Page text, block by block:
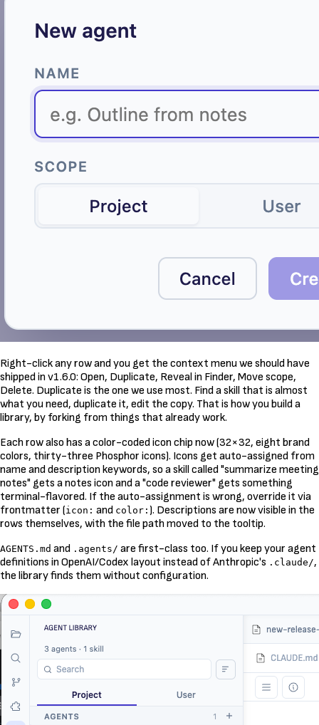
Right-click any row and you get the context menu we should have
shipped in v1.6.0: Open, Duplicate, Reveal in Finder, Move scope,
Delete. Duplicate is the one we use most. Find a skill that is almost
what you need, duplicate it, edit the copy. That is how you build a
library, by forking from things that already work.
Each row also has a color-coded icon chip now (32×32, eight brand
colors, thirty-three Phosphor icons). Icons get auto-assigned from
name and description keywords, so a skill called "summarize meeting
notes" gets a notes icon and a "code reviewer" gets something
terminal-flavored. If the auto-assignment is wrong, override it via
frontmatter (icon: and color: ). Descriptions are now visible in the
rows themselves, with the file path moved to the tooltip.
AGENTS.md and .agents/ are first-class too. If you keep your agent
definitions in OpenAI/Codex layout instead of Anthropic's .claude/,
the library finds them without configuration.